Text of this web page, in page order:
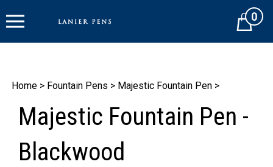
to
Cart0
Home > Fountain Pens > Majestic Fountain Pen >
Majestic Fountain Pen -
Blackwood